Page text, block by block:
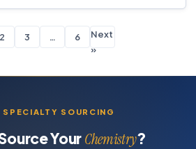
2 3 … 6
Next
»
SPECIALTY SOURCING
YourChemistry?